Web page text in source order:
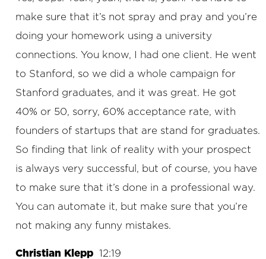
make sure that it’s not spray and pray and you’re
doing your homework using a university
connections. You know, I had one client. He went
to Stanford, so we did a whole campaign for
Stanford graduates, and it was great. He got
40% or 50, sorry, 60% acceptance rate, with
founders of startups that are stand for graduates.
So finding that link of reality with your prospect
is always very successful, but of course, you have
to make sure that it’s done in a professional way.
You can automate it, but make sure that you’re
not making any funny mistakes.
Christian Klepp 12:19